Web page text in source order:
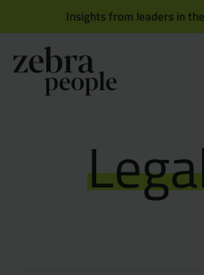
Insights from leaders in
Grow your Team
Get Hired
Market Specialists